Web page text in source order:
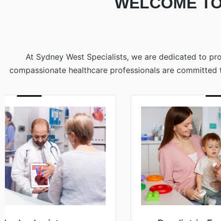
At Sydney West Specialists, we are dedicated to
compassionate healthcare professionals are